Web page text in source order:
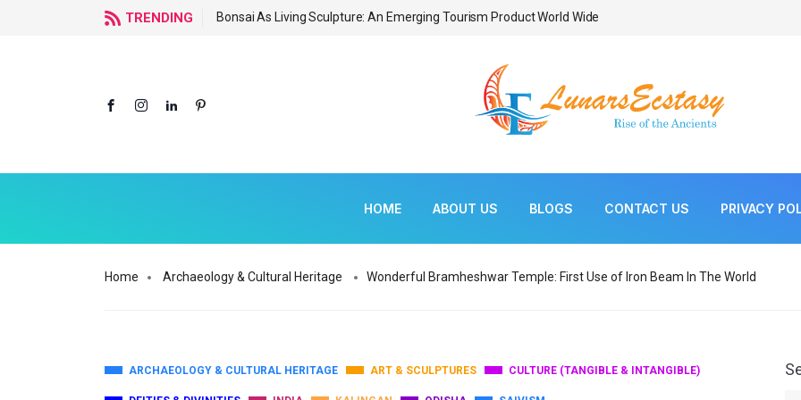
TRENDING
Tourism Potential Bonsai As Living Sculpture: An Emerging Tourism Product World Wide
HOME ABOUT US BLOGS CONTACT US PRIVACY
Home Archaeology & Cultural Heritage Wonderful Bramheshwar Temple: First Use of Iron Beam In The World
ARCHAEOLOGY & CULTURAL HERITAGE ART & SCULPTURES CULTURE (TANGIBLE & INTANGIBLE)